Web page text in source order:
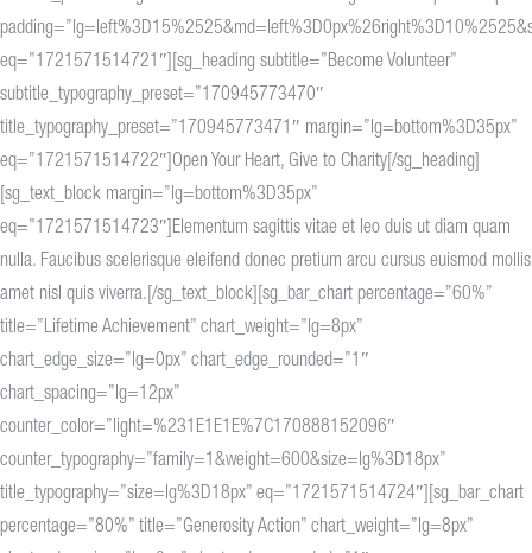
eq=”1721571514721″][sg_heading subtitle=”Become Volunteer”
subtitle_typography_preset=”170945773470″
title_typography_preset=”170945773471″ margin=”lg=bottom%3D35px”
eq=”1721571514722″]Open Your Heart, Give to Charity[/sg_heading]
[sg_text_block margin=”lg=bottom%3D35px”
eq=”1721571514723″]Elementum sagittis vitae et leo duis ut diam quam
nulla. Faucibus scelerisque eleifend donec pretium arcu cursus euismod mollis
amet nisl quis viverra.[/sg_text_block][sg_bar_chart percentage=”60%”
title=”Lifetime Achievement” chart_weight=”lg=8px”
chart_edge_size=”lg=0px” chart_edge_rounded=”1″
chart_spacing=”lg=12px”
counter_color=”light=%231E1E1E%7C170888152096″
counter_typography=”family=1&weight=600&size=lg%3D18px”
title_typography=”size=lg%3D18px” eq=”1721571514724″][sg_bar_chart
percentage=”80%” title=”Generosity Action” chart_weight=”lg=8px”